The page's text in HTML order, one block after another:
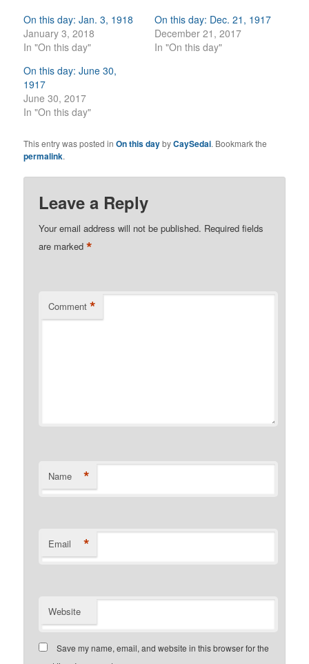
On this day: Jan. 3, 1918
January 3, 2018
In "On this day"
On this day: Dec. 21, 1917
December 21, 2017
In "On this day"
On this day: June 30,
1917
June 30, 2017
In "On this day"
This entry was posted inOn this daybyCaySedai. Bookmark the
permalink.
Leave a Reply
Your email address will not be published. Required fields
are marked*
Comment *
Name *
Email *
Website
Save my name, email, and website in this browser for the